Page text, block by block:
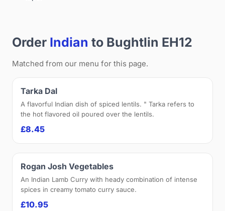
Order Indian to Bughtlin EH12
Matched from our menu for this page.
Tarka Dal
A flavorful Indian dish of spiced lentils. " Tarka refers to
the hot flavored oil poured over the lentils.
£8.45
Rogan Josh Vegetables
An Indian Lamb Curry with heady combination of intense
spices in creamy tomato curry sauce.
£10.95